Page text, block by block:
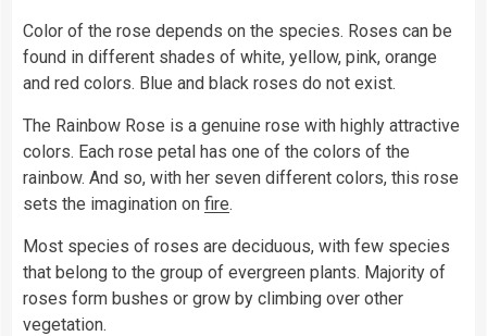
Color of the rose depends on the species. Roses can be
found in different shades of white, yellow, pink, orange
and red colors. Blue and black roses do not exist.
The Rainbow Rose is a genuine rose with highly attractive
colors. Each rose petal has one of the colors of the
rainbow. And so, with her seven different colors, this rose
sets the imagination on fire.
Most species of roses are deciduous, with few species
that belong to the group of evergreen plants. Majority of
roses form bushes or grow by climbing over other
vegetation.